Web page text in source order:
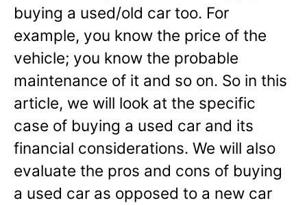
buying a used/old car too. For
example, you know the price of the
vehicle; you know the probable
maintenance of it and so on. So in this
article, we will look at the specific
case of buying a used car and its
financial considerations. We will also
evaluate the pros and cons of buying
a used car as opposed to a new car